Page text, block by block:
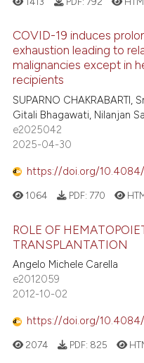
COVID-19 induces
exhaustion leading to
malignancies except in
recipients
SUPARNO CHAKRABARTI,
Gitali Bhagawati, Nilanjan
e2025042
2025-04-30
https://doi.org/10.4084/
1064 PDF: 770
ROLE OF
TRANSPLANTATION
Angelo Michele Carella
e2012059
2012-10-02
https://doi.org/
2074 PDF: 825